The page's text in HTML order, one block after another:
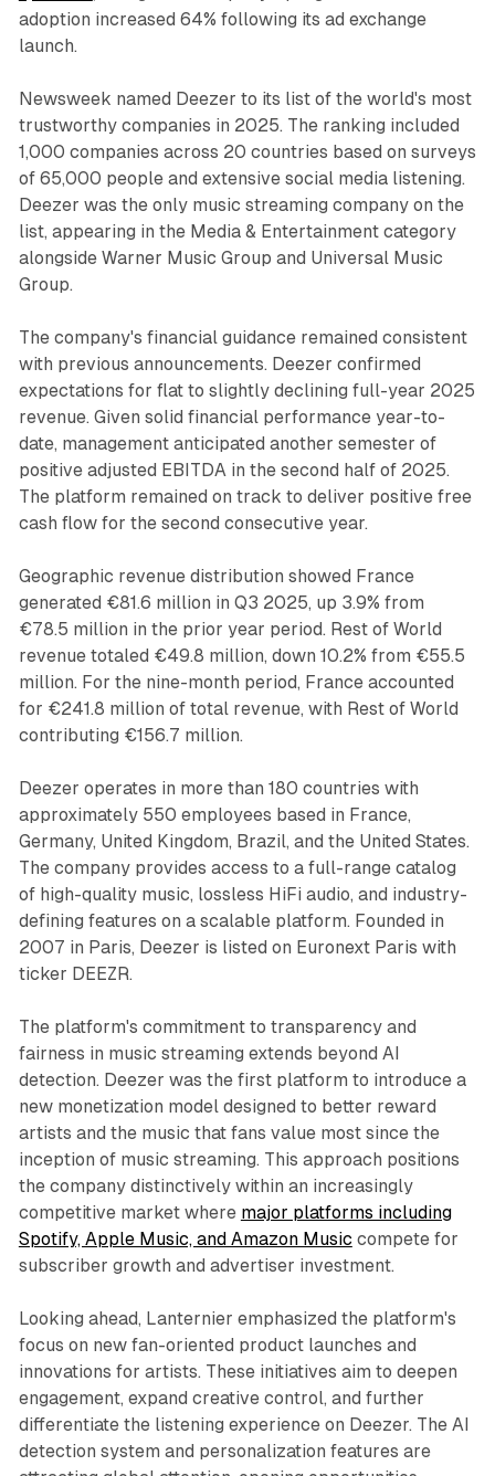
adoption increased 64% following its ad exchange
launch.
Newsweek named Deezer to its list of the world's most
trustworthy companies in 2025. The ranking included
1,000 companies across 20 countries based on surveys
of 65,000 people and extensive social media listening.
Deezer was the only music streaming company on the
list, appearing in the Media & Entertainment category
alongside Warner Music Group and Universal Music
Group.
The company's financial guidance remained consistent
with previous announcements. Deezer confirmed
expectations for flat to slightly declining full-year 2025
revenue. Given solid financial performance year-to-
date, management anticipated another semester of
positive adjusted EBITDA in the second half of 2025.
The platform remained on track to deliver positive free
cash flow for the second consecutive year.
Geographic revenue distribution showed France
generated €81.6 million in Q3 2025, up 3.9% from
€78.5 million in the prior year period. Rest of World
revenue totaled €49.8 million, down 10.2% from €55.5
million. For the nine-month period, France accounted
for €241.8 million of total revenue, with Rest of World
contributing €156.7 million.
Deezer operates in more than 180 countries with
approximately 550 employees based in France,
Germany, United Kingdom, Brazil, and the United States.
The company provides access to a full-range catalog
of high-quality music, lossless HiFi audio, and industry-
defining features on a scalable platform. Founded in
2007 in Paris, Deezer is listed on Euronext Paris with
ticker DEEZR.
The platform's commitment to transparency and
fairness in music streaming extends beyond AI
detection. Deezer was the first platform to introduce a
new monetization model designed to better reward
artists and the music that fans value most since the
inception of music streaming. This approach positions
the company distinctively within an increasingly
competitive market where major platforms including
Spotify, Apple Music, and Amazon Music compete for
subscriber growth and advertiser investment.
Looking ahead, Lanternier emphasized the platform's
focus on new fan-oriented product launches and
innovations for artists. These initiatives aim to deepen
engagement, expand creative control, and further
differentiate the listening experience on Deezer. The AI
detection system and personalization features are